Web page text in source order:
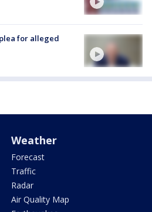
for alleged
Weather
Forecast
Traffic
Radar
Air Quality Map